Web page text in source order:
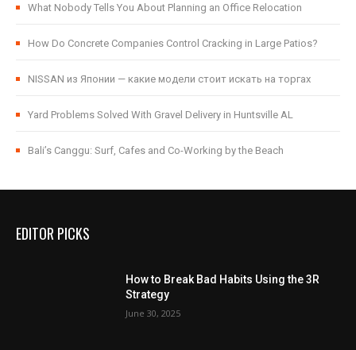
What Nobody Tells You About Planning an Office Relocation
How Do Concrete Companies Control Cracking in Large Patios?
NISSAN из Японии — какие модели стоит искать на торгах
Yard Problems Solved With Gravel Delivery in Huntsville AL
Bali’s Canggu: Surf, Cafes and Co-Working by the Beach
EDITOR PICKS
How to Break Bad Habits Using the 3R
Strategy
June 30, 2025